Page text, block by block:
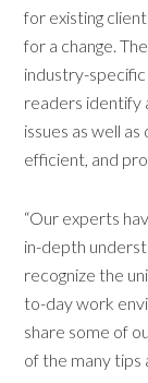
for existing
for a change.
industry-
readers identify
issues as well
efficient, and
“Our experts
in-depth
recognize the
to-day work
share some of
of the many tips